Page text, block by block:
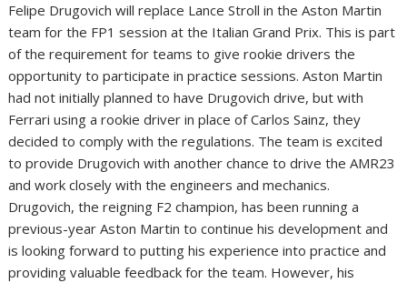
Felipe Drugovich will replace Lance Stroll in the Aston Martin
team for the FP1 session at the Italian Grand Prix. This is part
of the requirement for teams to give rookie drivers the
opportunity to participate in practice sessions. Aston Martin
had not initially planned to have Drugovich drive, but with
Ferrari using a rookie driver in place of Carlos Sainz, they
decided to comply with the regulations. The team is excited
to provide Drugovich with another chance to drive the AMR23
and work closely with the engineers and mechanics.
Drugovich, the reigning F2 champion, has been running a
previous-year Aston Martin to continue his development and
is looking forward to putting his experience into practice and
providing valuable feedback for the team. However, his